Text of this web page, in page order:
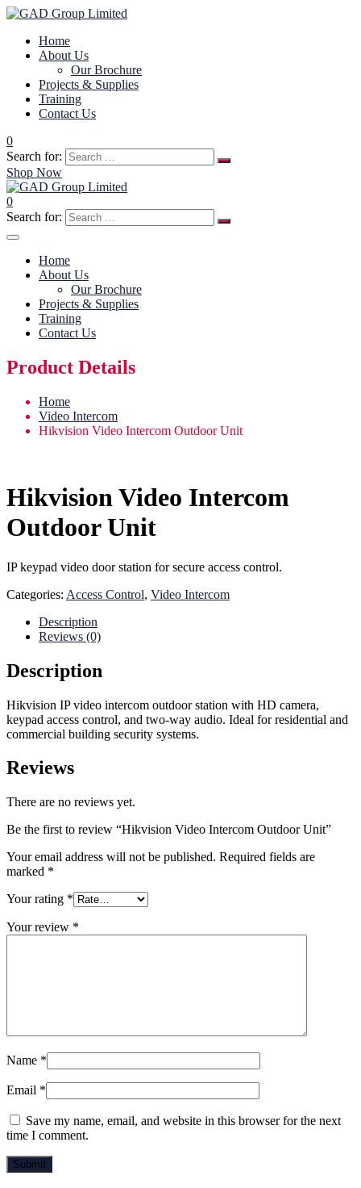
Home
About Us
Our Brochure
Projects & Supplies
Training
Contact Us
0
Search for:
Shop Now
0
Search for:
Home
About Us
Our Brochure
Projects & Supplies
Training
Contact Us
Product Details
Home
Video Intercom
Hikvision Video Intercom Outdoor Unit
Hikvision Video Intercom
Outdoor Unit
IP keypad video door station for secure access control.
Categories: Access Control, Video Intercom
Description
Reviews (0)
Description
Hikvision IP video intercom outdoor station with HD camera,
keypad access control, and two-way audio. Ideal for residential and
commercial building security systems.
Reviews
There are no reviews yet.
Be the first to review “Hikvision Video Intercom Outdoor Unit”
Your email address will not be published. Required fields are
marked *
Your rating *
Your review *
Name *
Email *
Save my name, email, and website in this browser for the next
time I comment.